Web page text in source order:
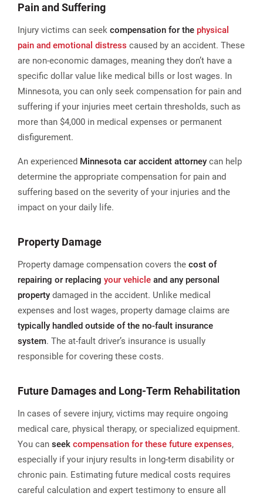
Pain and Suffering
Injury victims can seek compensation for the physical
pain and emotional distress caused by an accident. These
are non-economic damages, meaning they don’t have a
specific dollar value like medical bills or lost wages. In
Minnesota, you can only seek compensation for pain and
suffering if your injuries meet certain thresholds, such as
more than $4,000 in medical expenses or permanent
disfigurement.
An experienced Minnesota car accident attorney can help
determine the appropriate compensation for pain and
suffering based on the severity of your injuries and the
impact on your daily life.
Property Damage
Property damage compensation covers the cost of
repairing or replacing your vehicle and any personal
property damaged in the accident. Unlike medical
expenses and lost wages, property damage claims are
typically handled outside of the no-fault insurance
system. The at-fault driver’s insurance is usually
responsible for covering these costs​.
Future Damages and Long-Term Rehabilitation
In cases of severe injury, victims may require ongoing
medical care, physical therapy, or specialized equipment.
You can seek compensation for these future expenses,
especially if your injury results in long-term disability or
chronic pain. Estimating future medical costs requires
careful calculation and expert testimony to ensure all